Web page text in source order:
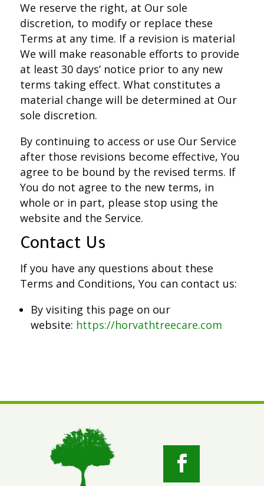
We reserve the right, at Our sole
discretion, to modify or replace these
Terms at any time. If a revision is material
We will make reasonable efforts to provide
at least 30 days’ notice prior to any new
terms taking effect. What constitutes a
material change will be determined at Our
sole discretion.
By continuing to access or use Our Service
after those revisions become effective, You
agree to be bound by the revised terms. If
You do not agree to the new terms, in
whole or in part, please stop using the
website and the Service.
Contact Us
If you have any questions about these
Terms and Conditions, You can contact us:
By visiting this page on our
website: https://horvathtreecare.com